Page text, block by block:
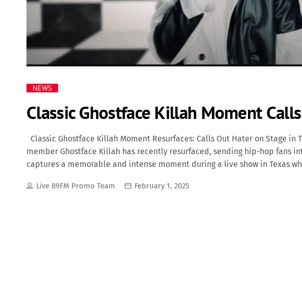
NEWS
Classic Ghostface Killah Moment
Classic Ghostface Killah Moment Resurfaces: Calls Out Hater on Stage in
member Ghostface Killah has recently resurfaced, sending hip-hop fans
captures a memorable and intense moment during a live show in Texas
the performance to address a hater who was reportedly causing a
Live 89FM Promo Team February 1, 2025